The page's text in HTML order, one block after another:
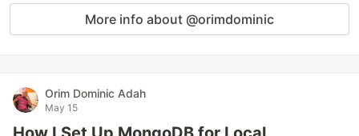
More info about @orimdominic
Orim Dominic Adah
May 15